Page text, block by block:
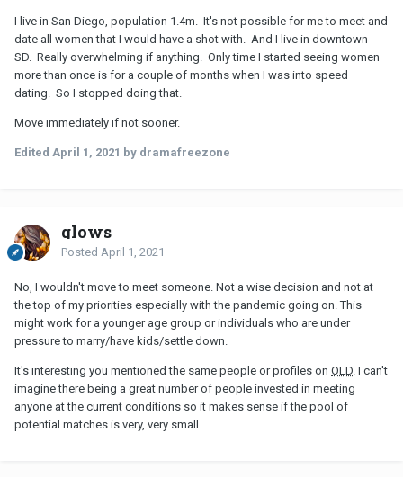
I live in San Diego, population 1.4m. It's not possible for me to meet and
date all women that I would have a shot with. And I live in downtown
SD. Really overwhelming if anything. Only time I started seeing women
more than once is for a couple of months when I was into speed
dating. So I stopped doing that.
Move immediately if not sooner.
Edited April 1, 2021 by dramafreezone
glows
Posted April 1, 2021
No, I wouldn't move to meet someone. Not a wise decision and not at
the top of my priorities especially with the pandemic going on. This
might work for a younger age group or individuals who are under
pressure to marry/have kids/settle down.
It's interesting you mentioned the same people or profiles on OLD. I can't
imagine there being a great number of people invested in meeting
anyone at the current conditions so it makes sense if the pool of
potential matches is very, very small.